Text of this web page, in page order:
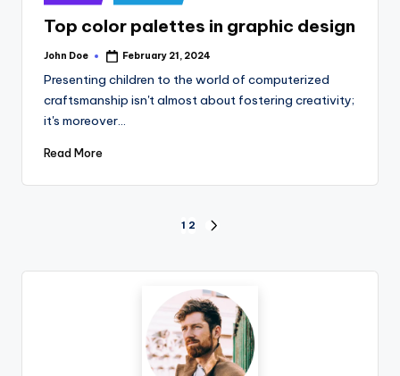
in
Top color palettes in graphic design
Posted
John Doe February 21, 2024
Presenting children to the world of computerized
craftsmanship isn't almost about fostering creativity;
it's moreover…
Read More
pagination
1 2